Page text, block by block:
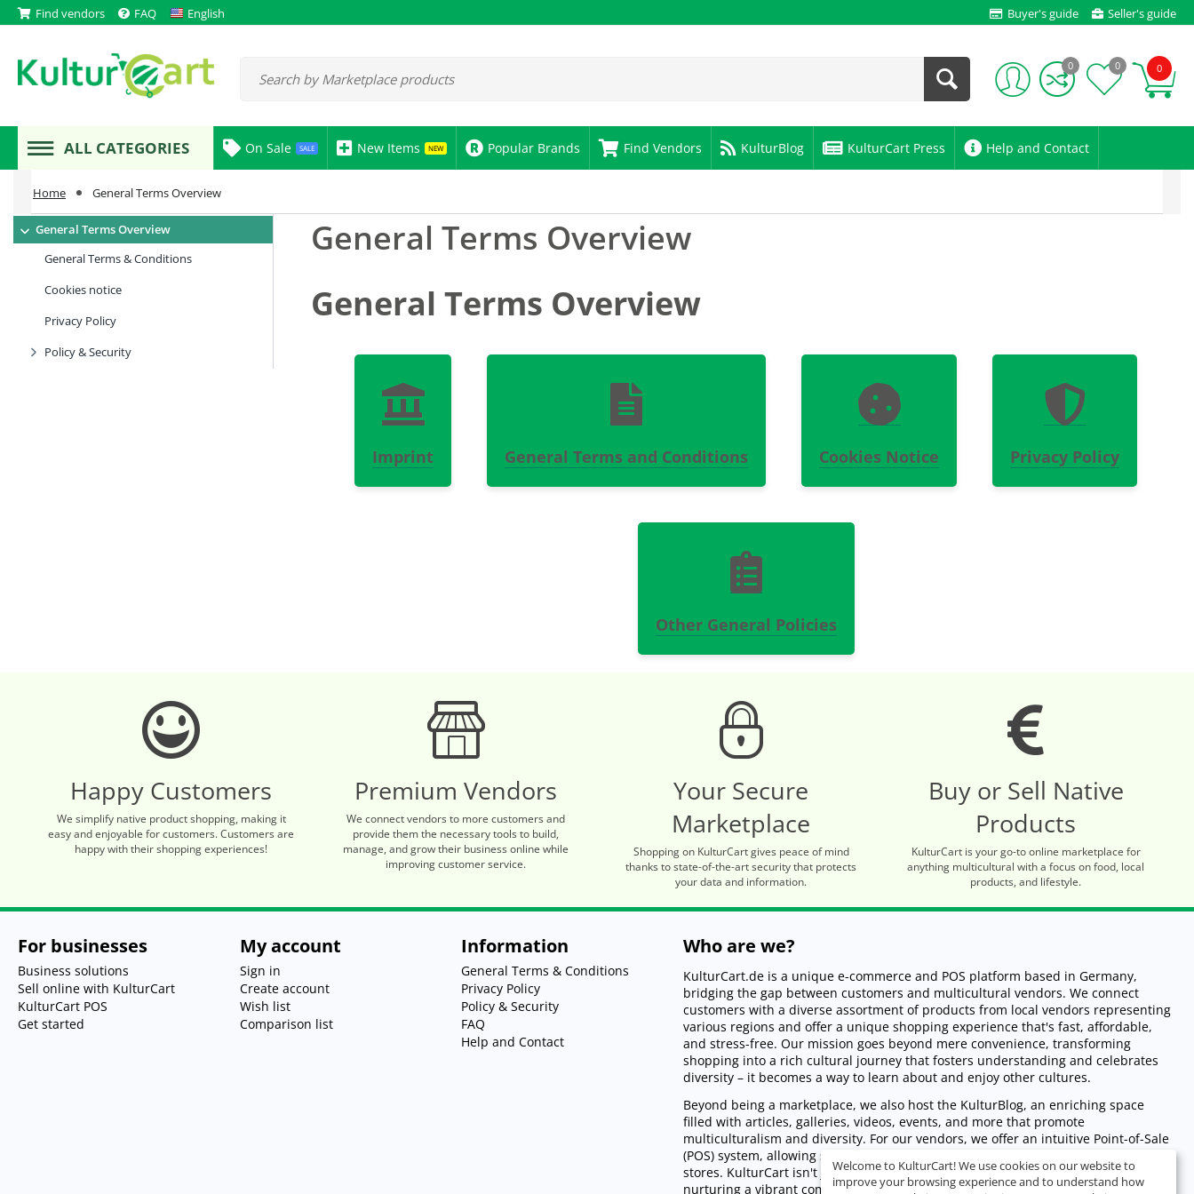
Find vendors FAQ English Buyer's guide Seller's guide
0
0 0
ALL CATEGORIES On Sale SALE New Items NEW Popular Brands Find Vendors KulturBlog KulturCart Press Help and Contact
Home General Terms Overview
General Terms Overview
General Terms & Conditions
Cookies notice
Privacy Policy
Policy & Security
General Terms Overview
General Terms Overview
Imprint General Terms and Conditions Cookies Notice Privacy Policy
Other General Policies
Happy Customers
We simplify native product shopping, making it
easy and enjoyable for customers. Customers are
happy with their shopping experiences!
Premium Vendors
We connect vendors to more customers and
provide them the necessary tools to build,
manage, and grow their business online while
improving customer service.
Your Secure
Marketplace
Shopping on KulturCart gives peace of mind
thanks to state-of-the-art security that protects
your data and information.
Buy or Sell Native
Products
KulturCart is your go-to online marketplace for
anything multicultural with a focus on food, local
products, and lifestyle.
For businesses
Business solutions
Sell online with KulturCart
KulturCart POS
Get started
My account
Sign in
Create account
Wish list
Comparison list
Information
General Terms & Conditions
Privacy Policy
Policy & Security
FAQ
Help and Contact
Who are we?
KulturCart.de is a unique e-commerce and POS platform based in Germany,
bridging the gap between customers and multicultural vendors. We connect
customers with a diverse assortment of products from local vendors representing
various regions and offer a unique shopping experience that's fast, affordable,
and stress-free. Our mission goes beyond mere convenience, transforming
shopping into a rich cultural journey that fosters understanding and celebrates
diversity – it becomes a way to learn about and enjoy other cultures.
Beyond being a marketplace, we also host the KulturBlog, an enriching space
filled with articles, galleries, videos, events, and more that promote
multiculturalism and diversity. For our vendors, we offer an intuitive Point-of-Sale
(POS) system, allowing seamless management of sales across online and physical
stores. KulturCart isn't just revolutionizing the shopping experience - we're
nurturing a vibrant community, promoting cultural exchange, and empowering
Welcome to KulturCart! We use cookies on our website to
improve your browsing experience and to understand how